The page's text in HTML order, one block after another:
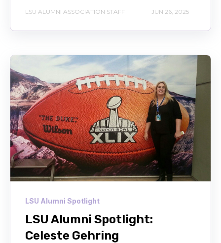
LSU ALUMNI ASSOCIATION STAFF JUN 26, 2025
LSU Alumni Spotlight
LSU Alumni Spotlight:
Celeste Gehring